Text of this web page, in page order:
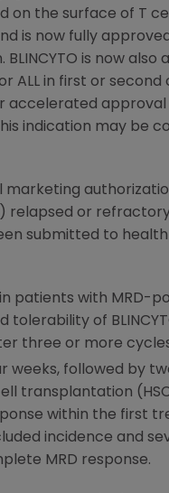
on the surface of T
is now fully
is now
in first or
accelerated
indication may be
marketing
or
submitted to
patients with MRD-
of
three or more
weeks, followed by
transplantation
within the first
incidence and
MRD response.